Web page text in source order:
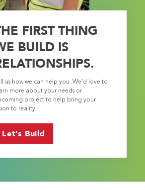
FIRST THING
BUILD IS
us how we can help you. We’d love to
more about your needs or
project to help bring your
to reality.
Let’s Build